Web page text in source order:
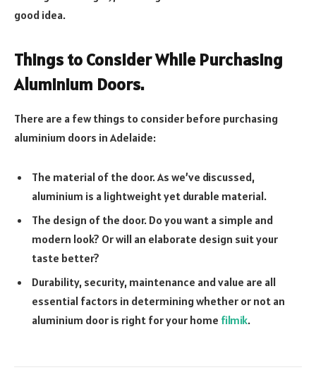
good idea.
Things to Consider While Purchasing
Aluminium Doors.
There are a few things to consider before purchasing
aluminium doors in Adelaide:
The material of the door. As we’ve discussed,
aluminium is a lightweight yet durable material.
The design of the door. Do you want a simple and
modern look? Or will an elaborate design suit your
taste better?
Durability, security, maintenance and value are all
essential factors in determining whether or not an
aluminium door is right for your home filmik.